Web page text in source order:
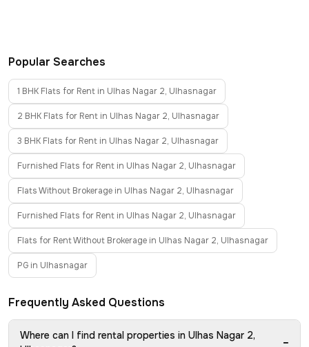
Popular Searches
1 BHK Flats for Rent in Ulhas Nagar 2, Ulhasnagar
2 BHK Flats for Rent in Ulhas Nagar 2, Ulhasnagar
3 BHK Flats for Rent in Ulhas Nagar 2, Ulhasnagar
Furnished Flats for Rent in Ulhas Nagar 2, Ulhasnagar
Flats Without Brokerage in Ulhas Nagar 2, Ulhasnagar
Furnished Flats for Rent in Ulhas Nagar 2, Ulhasnagar
Flats for Rent Without Brokerage in Ulhas Nagar 2, Ulhasnagar
PG in Ulhasnagar
Frequently Asked Questions
Where can I find rental properties in Ulhas Nagar 2,
−